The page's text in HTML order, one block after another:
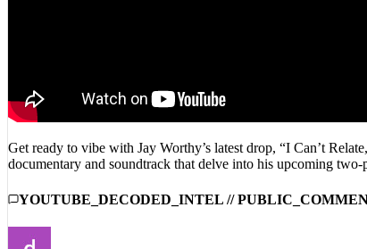
Get ready to vibe with Jay Worthy’s latest drop, “I Can’t
documentary and soundtrack that delve into his upcoming
YOUTUBE_DECODED_INTEL //